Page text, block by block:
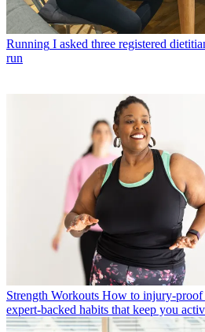
Running I asked three registered
run
Strength Workouts How to injury-
expert-backed habits that keep you